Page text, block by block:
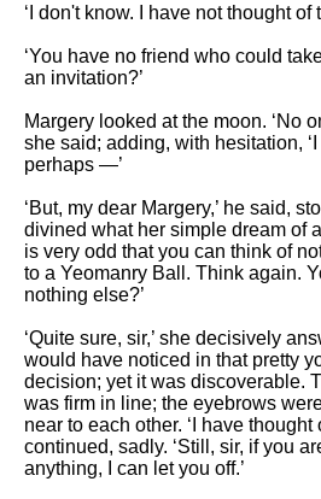
‘I don't know. I have not thought of
‘You have no friend who could
an invitation?’
Margery looked at the moon. ‘No
she said; adding, with hesitation,
perhaps —’
‘But, my dear Margery,’ he said,
divined what her simple dream of
is very odd that you can think of
to a Yeomanry Ball. Think again.
nothing else?’
‘Quite sure, sir,’ she decisively
would have noticed in that pretty
decision; yet it was discoverable.
was firm in line; the eyebrows
near to each other. ‘I have thought
continued, sadly. ‘Still, sir, if you
anything, I can let you off.’